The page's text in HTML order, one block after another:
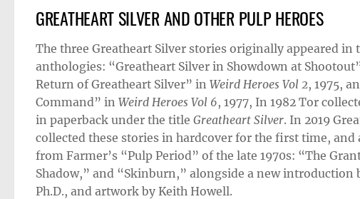
GREATHEART SILVER AND OTHER PULP HEROES
The three Greatheart Silver stories originally appeared in
anthologies: “Greatheart Silver in Showdown at
Return of Greatheart Silver” in Weird Heroes Vol 2, 1975,
Command” in Weird Heroes Vol 6, 1977, In 1982 Tor
in paperback under the title Greatheart Silver. In 2019
collected these stories in hardcover for the first time,
from Farmer’s “Pulp Period” of the late 1970s: “The
Shadow,” and “Skinburn,” alongside a new introduction
Ph.D., and artwork by Keith Howell.